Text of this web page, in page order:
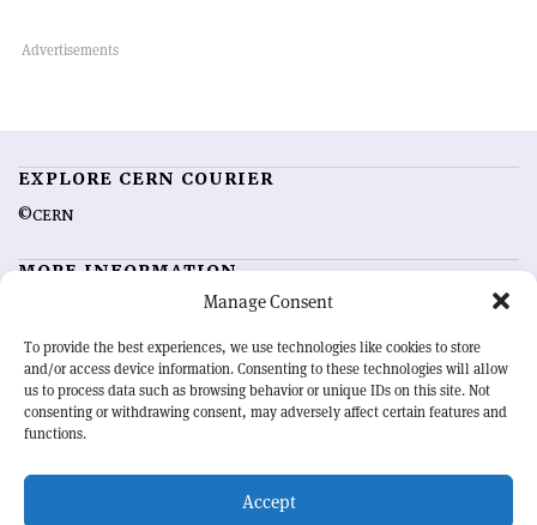
Manage Consent
To provide the best experiences, we use technologies like cookies to store
and/or access device information. Consenting to these technologies will allow
us to process data such as browsing behavior or unique IDs on this site. Not
consenting or withdrawing consent, may adversely affect certain features and
functions.
Accept
EXPLORE CERN COURIER
©CERN
MORE INFORMATION
Advertising options
Feedback
Sign up for alerting
OUR MISSION
physics community. Highlighting the latest research and project
developments from around the world,CERN Courier